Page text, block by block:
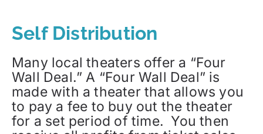
Self Distribution
Many local theaters offer a “Four
Wall Deal.” A “Four Wall Deal” is
made with a theater that allows you
to pay a fee to buy out the theater
for a set period of time. You then